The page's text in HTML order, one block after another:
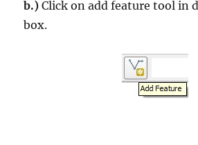
b.) Click on add feature tool in
box.